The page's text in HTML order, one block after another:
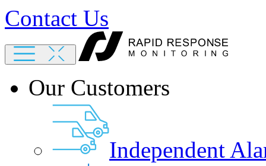
Contact Us
Our Customers
Independent